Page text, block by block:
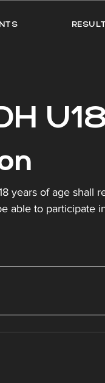
years of age shall
able to participate